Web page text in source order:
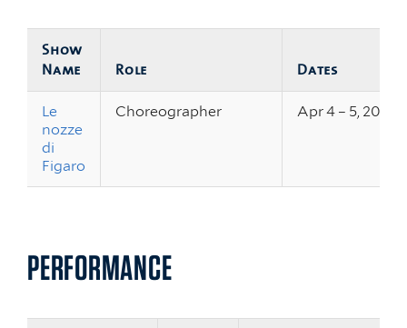
Show
Name
Role Dates
Le
nozze
di
Figaro
Choreographer Apr 4 – 5, 2014
PERFORMANCE